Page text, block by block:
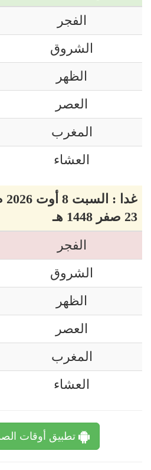
الفجر
الشروق
الظهر
العصر
المغرب
العشاء
غدا : السبت 8 أوت 2026 م
23 صفر 1448 هـ
الفجر
الشروق
الظهر
العصر
المغرب
العشاء
تطبيق أوقات